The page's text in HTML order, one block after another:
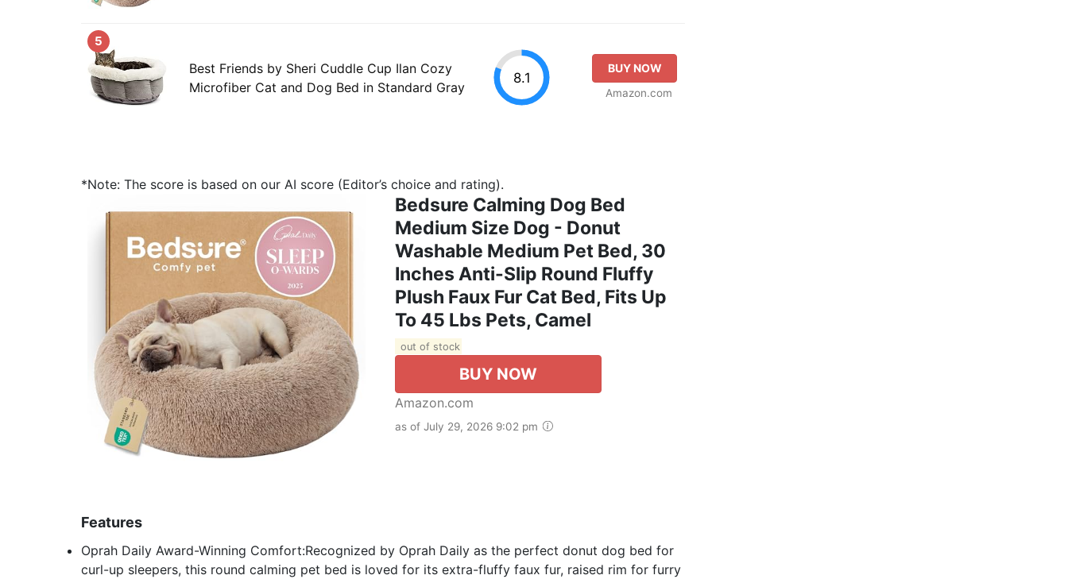
5
Best Friends by Sheri Cuddle Cup Ilan Cozy
Microfiber Cat and Dog Bed in Standard Gray
8.1
BUY NOW
Amazon.com
*Note: The score is based on our AI score (Editor’s choice and rating).
Bedsure Calming Dog Bed
Medium Size Dog - Donut
Washable Medium Pet Bed, 30
Inches Anti-Slip Round Fluffy
Plush Faux Fur Cat Bed, Fits Up
To 45 Lbs Pets, Camel
out of stock
BUY NOW
Amazon.com
as of July 29, 2026 9:02 pm
Features
Oprah Daily Award-Winning Comfort:Recognized by Oprah Daily as the perfect donut dog bed for
curl-up sleepers, this round calming pet bed is loved for its extra-fluffy faux fur, raised rim for furry